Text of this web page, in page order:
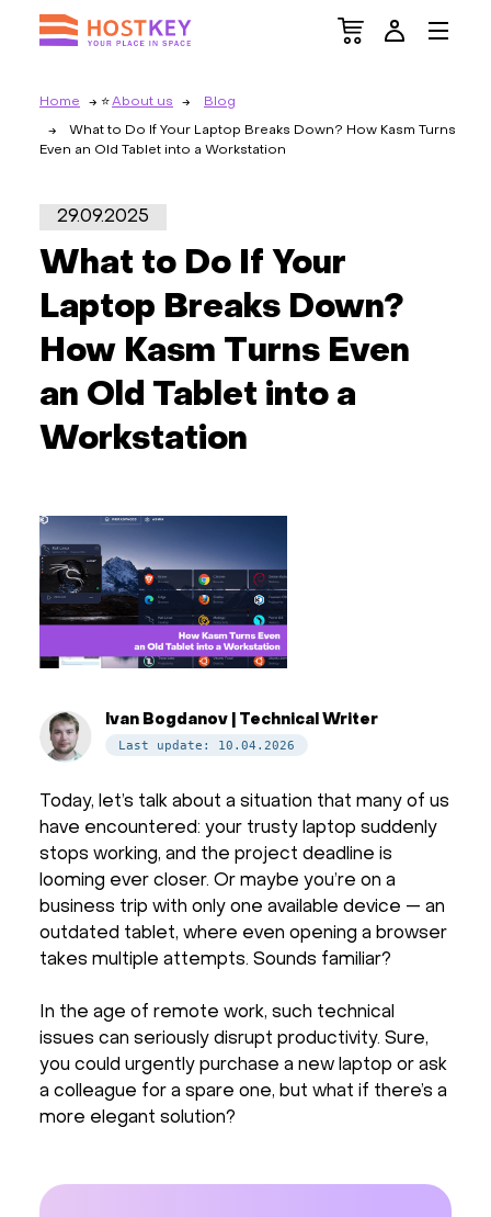
Home About us Blog
What to Do If Your Laptop Breaks Down? How Kasm Turns
Even an Old Tablet into a Workstation
29.09.2025
What to Do If Your
Laptop Breaks Down?
How Kasm Turns Even
an Old Tablet into a
Workstation
Ivan Bogdanov | Technical Writer
Last update: 10.04.2026
Today, let’s talk about a situation that many of us
have encountered: your trusty laptop suddenly
stops working, and the project deadline is
looming ever closer. Or maybe you’re on a
business trip with only one available device — an
outdated tablet, where even opening a browser
takes multiple attempts. Sounds familiar?
In the age of remote work, such technical
issues can seriously disrupt productivity. Sure,
you could urgently purchase a new laptop or ask
a colleague for a spare one, but what if there’s a
more elegant solution?